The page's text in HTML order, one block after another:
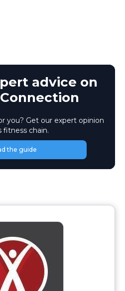
advice on
you? Get our expert opinion
fitness chain.
the guide